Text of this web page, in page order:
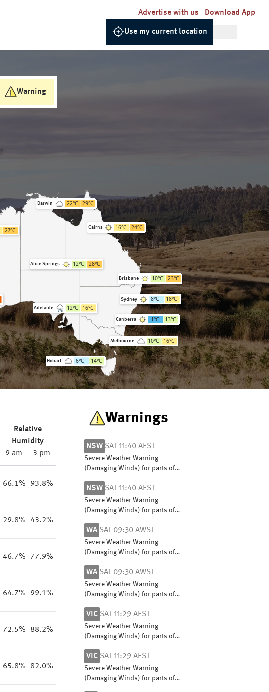
Advertise with us Download App
Use my current location
Warning
Adelaide 12°C 16°C
Melbourne 10°C 16°C
Canberra -1°C 13°C
Sydney 8°C 18°C
Brisbane 10°C 23°C
Alice Springs 12°C 28°C
Cairns 16°C 24°C
Darwin 22°C 29°C
27°C
Hobart 6°C 14°C
Relative
Humidity
9 am
3 pm
66.1% 93.8%
29.8% 43.2%
46.7% 77.9%
64.7% 99.1%
72.5% 88.2%
65.8% 82.0%
Warnings
NSW SAT 11:40 AEST
Severe Weather Warning
(Damaging Winds) for parts of
West Slopes
NSW SAT 11:40 AEST
Severe Weather Warning
(Damaging Winds) for parts of
West Slopes
WA SAT 09:30 AWST
Severe Weather Warning
(Damaging Winds) for parts of
Coastal and Great Southern
districts
WA SAT 09:30 AWST
Severe Weather Warning
(Damaging Winds) for parts of
Coastal and Great Southern
districts
VIC SAT 11:29 AEST
Severe Weather Warning
(Damaging Winds) for parts of
Central, North East and West
and South Gippsland
VIC SAT 11:29 AEST
Severe Weather Warning
(Damaging Winds) for parts of